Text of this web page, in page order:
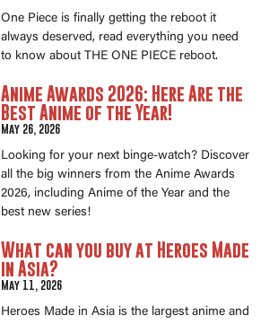
One Piece is finally getting the reboot it
always deserved, read everything you need
to know about THE ONE PIECE reboot.
Anime Awards 2026: Here Are the
Best Anime of the Year!
May 26, 2026
Looking for your next binge-watch? Discover
all the big winners from the Anime Awards
2026, including Anime of the Year and the
best new series!
What can you buy at Heroes Made
in Asia?
May 11, 2026
Heroes Made in Asia is the largest anime and